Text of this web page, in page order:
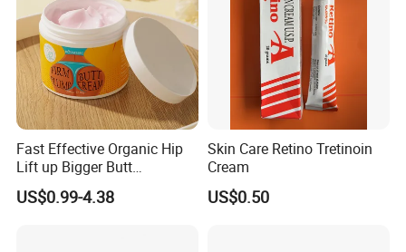
Fast Effective Organic Hip
Lift up Bigger Butt
Enlargement Enhancement
Hip Lifting Massage Cream
US$0.99-4.38
Skin Care Retino Tretinoin
Cream
US$0.50